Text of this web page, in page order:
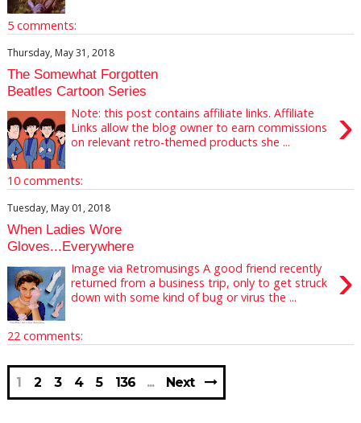
5 comments:
Thursday, May 31, 2018
The Somewhat Forgotten
Beatles Cartoon Series
›
Note: this post contains affiliate links. Affiliate
Links allow the blog owner to earn commissions
on relevant retro-themed products she ...
10 comments:
Tuesday, May 01, 2018
When Ladies Wore
Gloves...Everywhere
›
Image via Retromusings A good friend recently
returned from a business trip, only to get struck
down with some kind of bug or virus the ...
22 comments:
1 2 3 4 5 136 Next